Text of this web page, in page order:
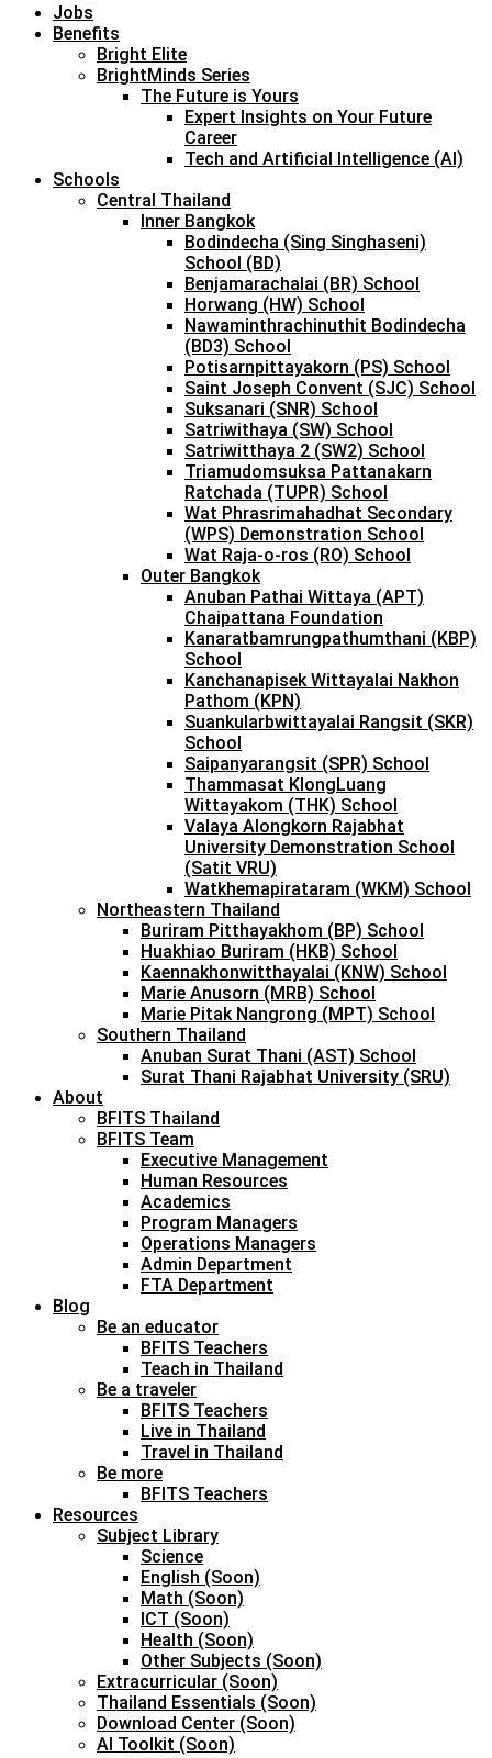
Jobs
Benefits
Bright Elite
BrightMinds Series
The Future is Yours
Expert Insights on Your Future
Career
Tech and Artificial Intelligence (AI)
Schools
Central Thailand
Inner Bangkok
Bodindecha (Sing Singhaseni)
School (BD)
Benjamarachalai (BR) School
Horwang (HW) School
Nawaminthrachinuthit Bodindecha
(BD3) School
Potisarnpittayakorn (PS) School
Saint Joseph Convent (SJC) School
Suksanari (SNR) School
Satriwithaya (SW) School
Satriwitthaya 2 (SW2) School
Triamudomsuksa Pattanakarn
Ratchada (TUPR) School
Wat Phrasrimahadhat Secondary
(WPS) Demonstration School
Wat Raja-o-ros (RO) School
Outer Bangkok
Anuban Pathai Wittaya (APT)
Chaipattana Foundation
Kanaratbamrungpathumthani (KBP)
School
Kanchanapisek Wittayalai Nakhon
Pathom (KPN)
Suankularbwittayalai Rangsit (SKR)
School
Saipanyarangsit (SPR) School
Thammasat KlongLuang
Wittayakom (THK) School
Valaya Alongkorn Rajabhat
University Demonstration School
(Satit VRU)
Watkhemapirataram (WKM) School
Northeastern Thailand
Buriram Pitthayakhom (BP) School
Huakhiao Buriram (HKB) School
Kaennakhonwitthayalai (KNW) School
Marie Anusorn (MRB) School
Marie Pitak Nangrong (MPT) School
Southern Thailand
Anuban Surat Thani (AST) School
Surat Thani Rajabhat University (SRU)
About
BFITS Thailand
BFITS Team
Executive Management
Human Resources
Academics
Program Managers
Operations Managers
Admin Department
FTA Department
Blog
Be an educator
BFITS Teachers
Teach in Thailand
Be a traveler
BFITS Teachers
Live in Thailand
Travel in Thailand
Be more
BFITS Teachers
Resources
Subject Library
Science
English (Soon)
Math (Soon)
ICT (Soon)
Health (Soon)
Other Subjects (Soon)
Extracurricular (Soon)
Thailand Essentials (Soon)
Download Center (Soon)
AI Toolkit (Soon)